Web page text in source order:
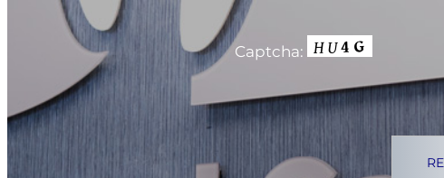
Captcha: